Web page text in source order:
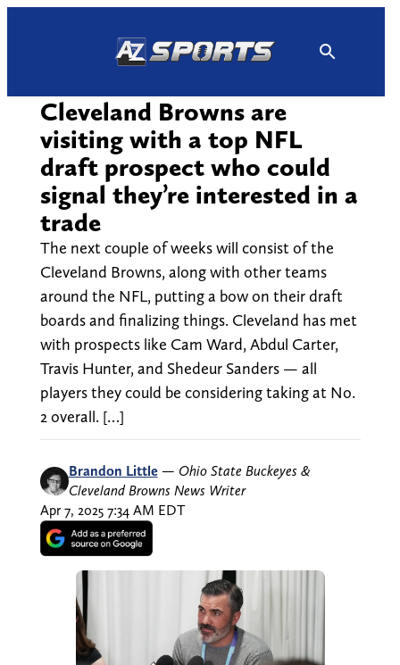
Cleveland Browns are
visiting with a top NFL
draft prospect who could
signal they’re interested in a
trade
The next couple of weeks will consist of the
Cleveland Browns, along with other teams
around the NFL, putting a bow on their draft
boards and finalizing things. Cleveland has met
with prospects like Cam Ward, Abdul Carter,
Travis Hunter, and Shedeur Sanders — all
players they could be considering taking at No.
2 overall. […]
Brandon Little — Ohio State Buckeyes &
Cleveland Browns News Writer
Apr 7, 2025 7:34 AM EDT